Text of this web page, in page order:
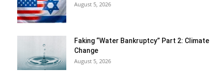
August 5, 2026
Faking “Water Bankruptcy” Part 2: Climate
Change
August 5, 2026